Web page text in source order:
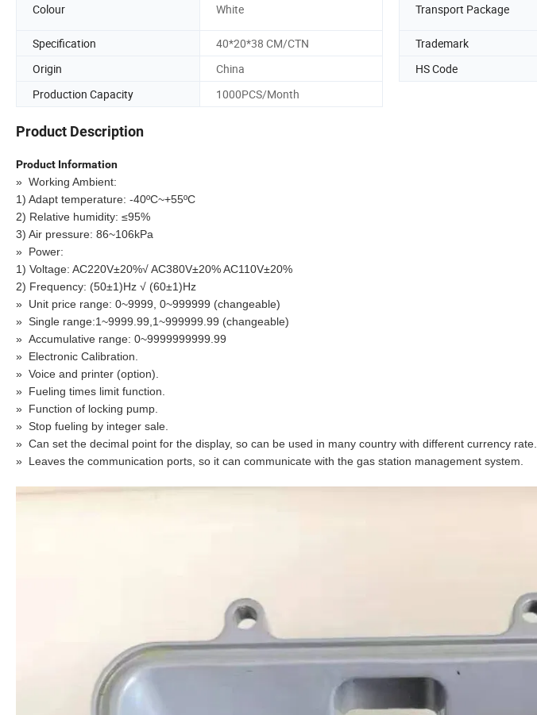
Colour White Transport Package
Specification
40*20*38 CM/CTN Trademark
Origin
China HS Code
Production Capacity
1000PCS/Month
Product Description
Product Information
» Working Ambient:
1) Adapt temperature: -40ºC~+55ºC
2) Relative humidity: ≤95%
3) Air pressure: 86~106kPa
» Power:
1) Voltage: AC220V±20%√ AC380V±20% AC110V±20%
2) Frequency: (50±1)Hz √ (60±1)Hz
» Unit price range: 0~9999, 0~999999 (changeable)
» Single range:1~9999.99,1~999999.99 (changeable)
» Accumulative range: 0~9999999999.99
» Electronic Calibration.
» Voice and printer (option).
» Fueling times limit function.
» Function of locking pump.
» Stop fueling by integer sale.
» Can set the decimal point for the display, so can be used in many country with different currency rate.
» Leaves the communication ports, so it can communicate with the gas station management system.